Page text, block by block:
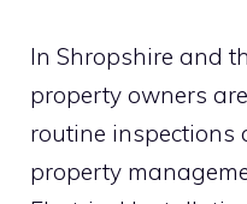
In Shropshire and
property owners
routine inspections
property